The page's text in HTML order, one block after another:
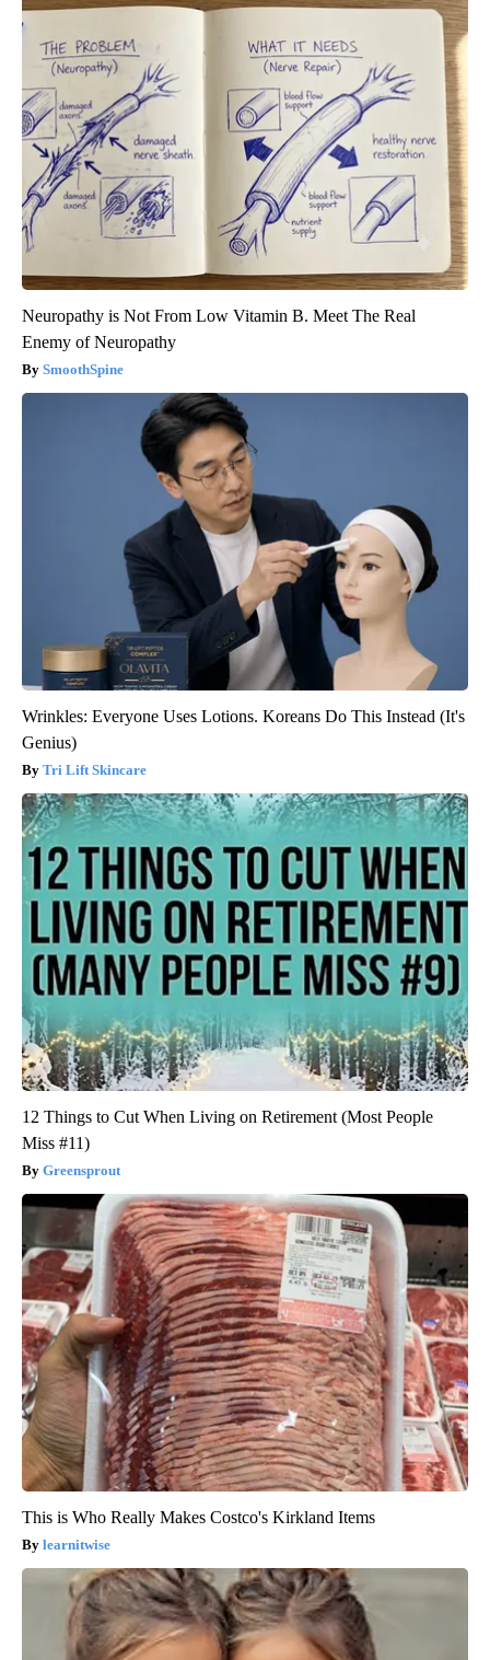
Neuropathy is Not From Low Vitamin B. Meet The Real
Enemy of Neuropathy
SmoothSpine
Wrinkles: Everyone Uses Lotions. Koreans Do This Instead (It's
Genius)
Tri Lift Skincare
12 Things to Cut When Living on Retirement (Most People
Miss #11)
Greensprout
This is Who Really Makes Costco's Kirkland Items
learnitwise